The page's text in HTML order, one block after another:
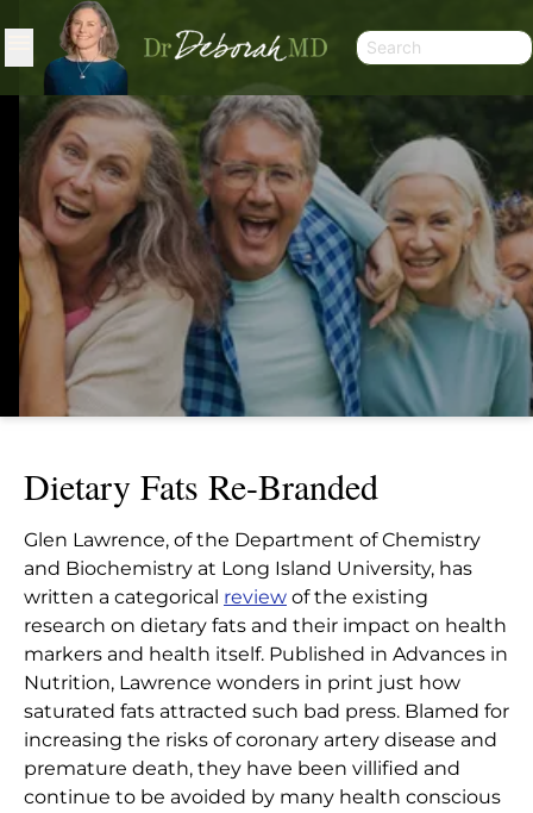
DIETARY FATS RE-BRANDED
Home | Articles Dietary Fats Re-Branded
Dietary Fats Re-Branded
Glen Lawrence, of the Department of Chemistry
and Biochemistry at Long Island University, has
written a categorical review of the existing
research on dietary fats and their impact on health
markers and health itself. Published in Advances in
Nutrition, Lawrence wonders in print just how
saturated fats attracted such bad press. Blamed for
increasing the risks of coronary artery disease and
premature death, they have been villified and
continue to be avoided by many health conscious